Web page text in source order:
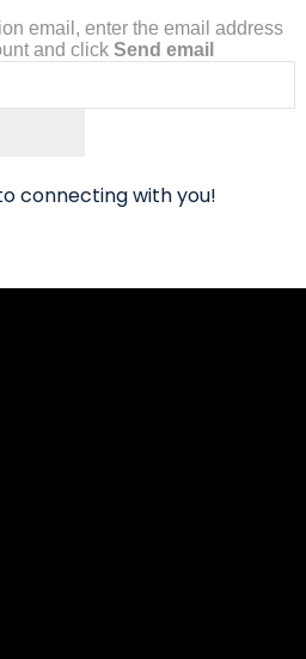
email, enter the email address
and click Send email
connecting with you!